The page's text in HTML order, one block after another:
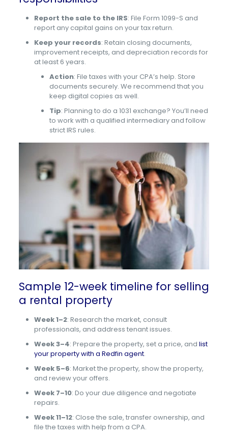
Report the sale to the IRS: File Form 1099-S and
report any capital gains on your tax return.
Keep your records: Retain closing documents,
improvement receipts, and depreciation records for
at least 6 years.
Action: File taxes with your CPA’s help. Store
documents securely. We recommend that you
keep digital copies as well.
Tip: Planning to do a 1031 exchange? You’ll need
to work with a qualified intermediary and follow
strict IRS rules.
Sample 12-week timeline for selling
a rental property
Week 1–2: Research the market, consult
professionals, and address tenant issues.
Week 3–4: Prepare the property, set a price, and list
your property with a Redfin agent.
Week 5–6: Market the property, show the property,
and review your offers.
Week 7–10: Do your due diligence and negotiate
repairs.
Week 11–12: Close the sale, transfer ownership, and
file the taxes with help from a CPA.